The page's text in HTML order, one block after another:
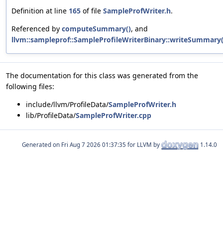
Definition at line 165 of file SampleProfWriter.h.
Referenced by computeSummary(), and
The documentation for this class was generated from the
following files:
include/llvm/ProfileData/SampleProfWriter.h
lib/ProfileData/SampleProfWriter.cpp
Generated on for LLVM by 1.14.0